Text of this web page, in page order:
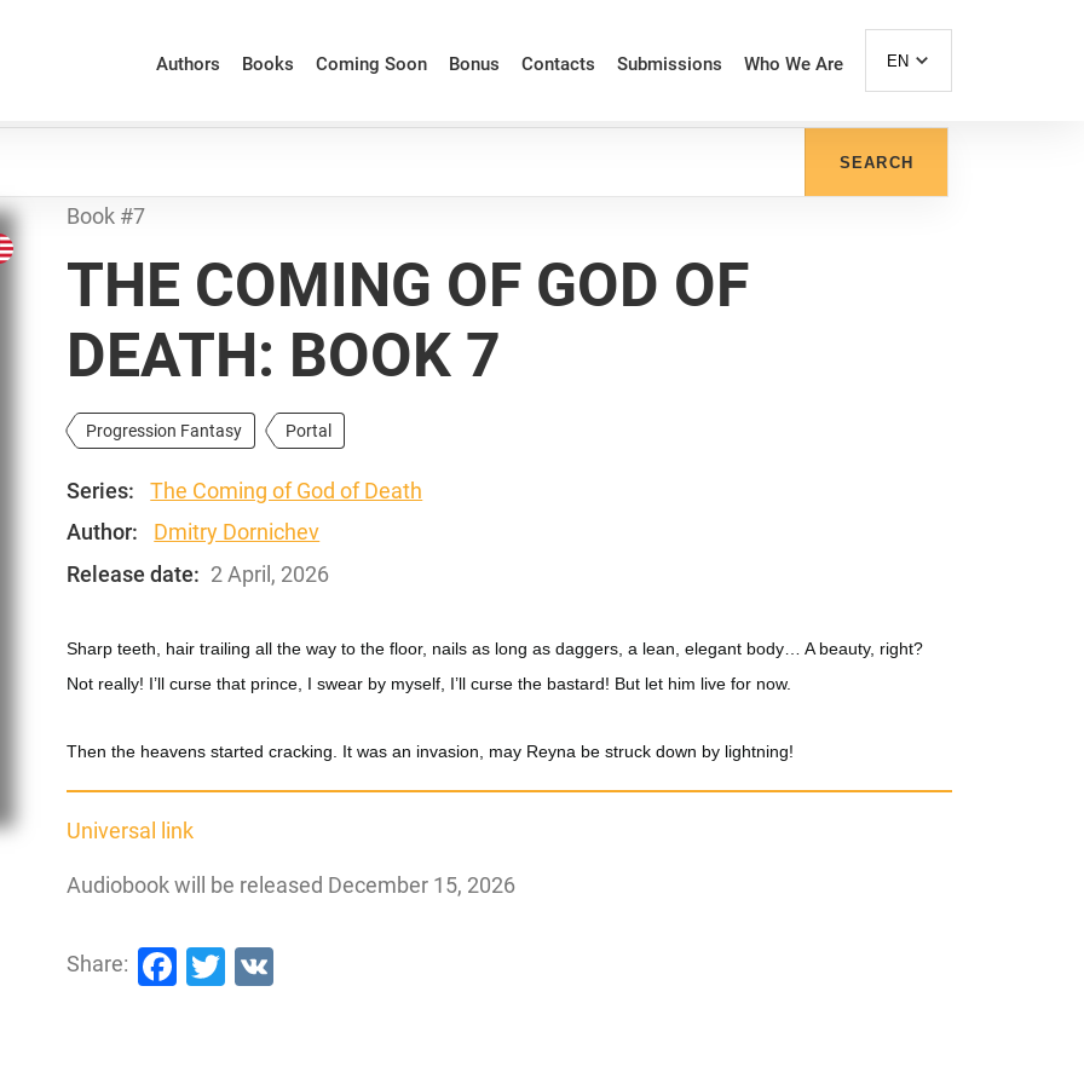
Authors Books Coming Soon Bonus Contacts Submissions Who We Are EN
SEARCH
Book #7
THE COMING OF GOD OF
DEATH: BOOK 7
Progression Fantasy Portal
Series:
The Coming of God of Death
Author:
Dmitry Dornichev
Release date: 2 April, 2026
Sharp teeth, hair trailing all the way to the floor, nails as long as daggers, a lean, elegant body… A beauty, right?
Not really! I’ll curse that prince, I swear by myself, I’ll curse the bastard! But let him live for now.
Then the heavens started cracking. It was an invasion, may Reyna be struck down by lightning!
Universal link
Audiobook will be released December 15, 2026
Share: Facebook
Twitter